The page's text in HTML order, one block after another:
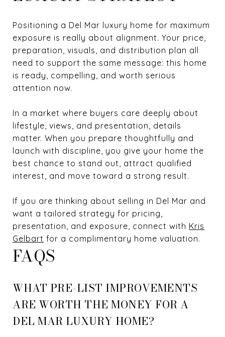
Positioning a Del Mar luxury home for maximum
exposure is really about alignment. Your price,
preparation, visuals, and distribution plan all
need to support the same message: this home
is ready, compelling, and worth serious
attention now.
In a market where buyers care deeply about
lifestyle, views, and presentation, details
matter. When you prepare thoughtfully and
launch with discipline, you give your home the
best chance to stand out, attract qualified
interest, and move toward a strong result.
If you are thinking about selling in Del Mar and
want a tailored strategy for pricing,
presentation, and exposure, connect with Kris
Gelbart for a complimentary home valuation.
FAQS
WHAT PRE-LIST IMPROVEMENTS
ARE WORTH THE MONEY FOR A
DEL MAR LUXURY HOME?